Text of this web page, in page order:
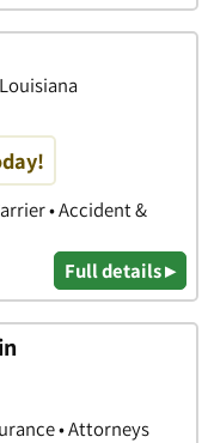
• Accident &
Full details ▸
• Attorneys